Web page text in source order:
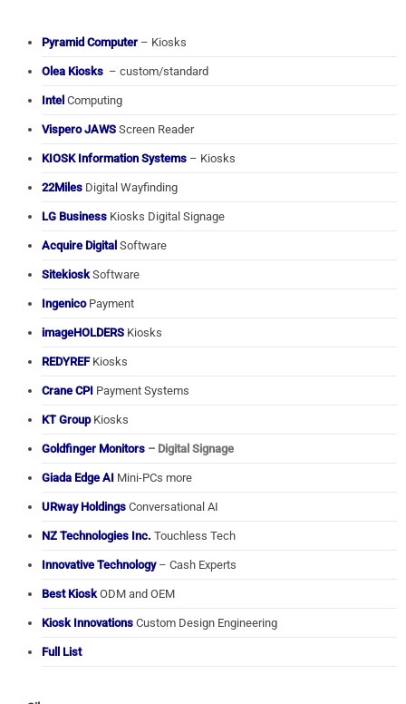
Pyramid Computer – Kiosks
Olea Kiosks – custom/standard
Intel Computing
Vispero JAWS Screen Reader
KIOSK Information Systems – Kiosks
22Miles Digital Wayfinding
LG Business Kiosks Digital Signage
Acquire Digital Software
SitekioskSoftware
IngenicoPayment
imageHOLDERS Kiosks
REDYREFKiosks
Crane CPI Payment Systems
KT GroupKiosks
Goldfinger Monitors – Digital Signage
Giada Edge AI Mini-PCs more
URway Holdings Conversational AI
NZ Technologies Inc. Touchless Tech
Innovative Technology– Cash Experts
Best KioskODM and OEM
Kiosk Innovations Custom Design Engineering
Full List